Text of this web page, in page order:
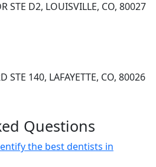
STE D2, LOUISVILLE, CO, 80027
STE 140, LAFAYETTE, CO, 80026
Questions
the best dentists in